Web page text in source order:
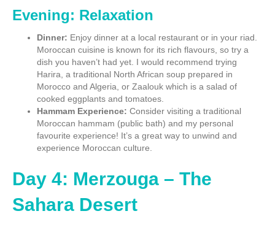
Evening: Relaxation
Dinner: Enjoy dinner at a local restaurant or in your riad.
Moroccan cuisine is known for its rich flavours, so try a
dish you haven’t had yet. I would recommend trying
Harira, a traditional North African soup prepared in
Morocco and Algeria, or Zaalouk which is a salad of
cooked eggplants and tomatoes.
Hammam Experience: Consider visiting a traditional
Moroccan hammam (public bath) and my personal
favourite experience! It’s a great way to unwind and
experience Moroccan culture.
Day 4: Merzouga – The
Sahara Desert